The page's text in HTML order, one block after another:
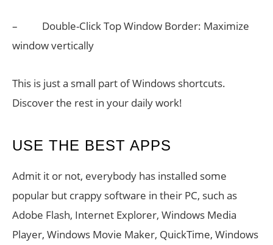
– Double-Click Top Window Border: Maximize
window vertically
This is just a small part of Windows shortcuts.
Discover the rest in your daily work!
USE THE BEST APPS
Admit it or not, everybody has installed some
popular but crappy software in their PC, such as
Adobe Flash, Internet Explorer, Windows Media
Player, Windows Movie Maker, QuickTime, Windows